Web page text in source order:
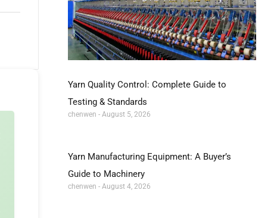
Yarn Quality Control: Complete Guide to
Testing & Standards
chenwen August 5, 2026
Yarn Manufacturing Equipment: A Buyer’s
Guide to Machinery
chenwen August 4, 2026